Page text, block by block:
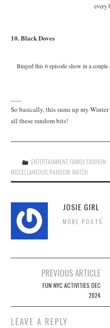
every
10. Black Doves
Binged this 6 episode show in a
So basically, this sums up my
all these random bits!
ENTERTAINMENT, FAMILY, FASHION
MISCELLANEOUS RANDOM ,WATCH
JOSIE GIRL
MORE POSTS
navigation
PREVIOUS ARTICLE
FUN NYC ACTIVITIES DEC
2024
LEAVE A REPLY